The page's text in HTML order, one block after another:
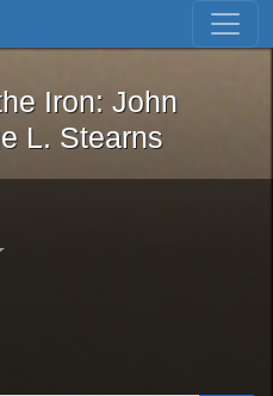
Skip to first result
and the Iron: John
Iron: John
L. Stearns